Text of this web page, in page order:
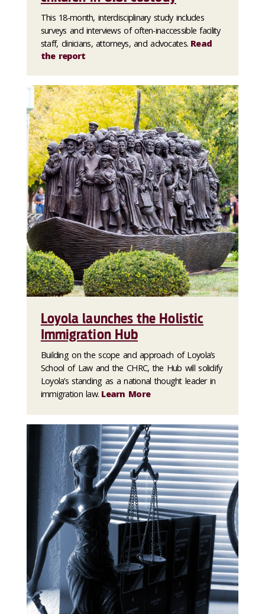
This 18-month, interdisciplinary study includes
surveys and interviews of often-inaccessible facility
staff, clinicians, attorneys, and advocates. Read
the report
Loyola launches the Holistic
Immigration Hub
Building on the scope and approach of Loyola’s
School of Law and the CHRC, the Hub will solidify
Loyola’s standing as a national thought leader in
immigration law. Learn More